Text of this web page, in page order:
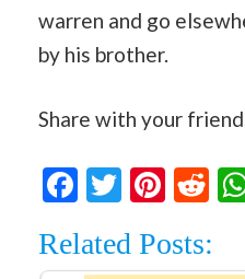
warren and go
by his brother.
Share with your
Facebook
Twitter
Related Posts: